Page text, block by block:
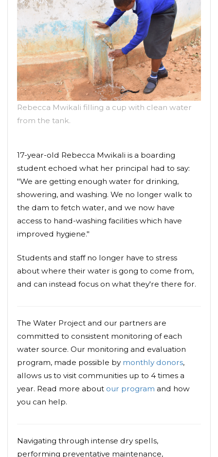
Rebecca Mwikali filling a cup with clean water
from the tank.
17-year-old Rebecca Mwikali is a boarding
student echoed what her principal had to say:
"We are getting enough water for drinking,
showering, and washing. We no longer walk to
the dam to fetch water, and we now have
access to hand-washing facilities which have
improved hygiene."
Students and staff no longer have to stress
about where their water is gong to come from,
and can instead focus on what they're there for.
The Water Project and our partners are
committed to consistent monitoring of each
water source. Our monitoring and evaluation
program, made possible bymonthly donors,
allows us to visit communities up to 4 times a
year. Read more about our program and how
you can help.
Navigating through intense dry spells,
performing preventative maintenance,